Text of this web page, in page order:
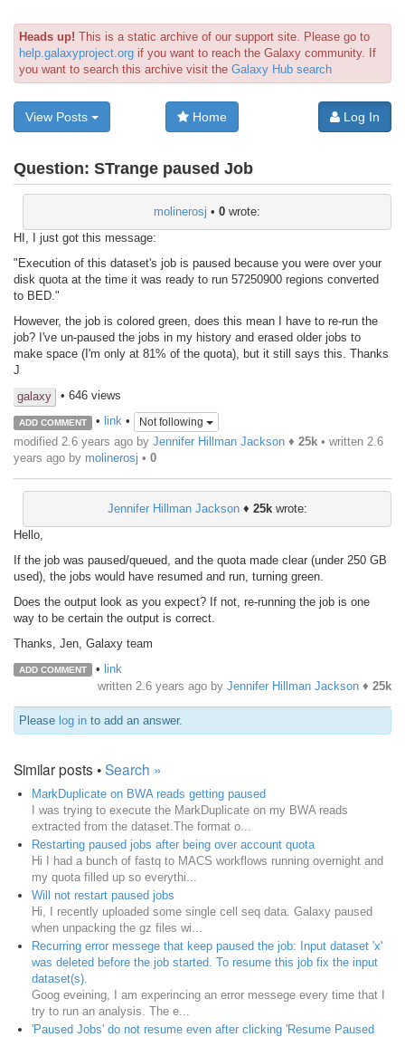
Heads up! This is a static archive of our support site. Please go to
help.galaxyproject.org if you want to reach the Galaxy community. If
you want to search this archive visit the Galaxy Hub search
View Posts Home Log In
Question: STrange paused Job
molinerosj • 0 wrote:
HI, I just got this message:
"Execution of this dataset's job is paused because you were over your
disk quota at the time it was ready to run 57250900 regions converted
to BED."
However, the job is colored green, does this mean I have to re-run the
job? I've un-paused the jobs in my history and erased older jobs to
make space (I'm only at 81% of the quota), but it still says this. Thanks
J
galaxy
• 646 views
ADD COMMENT • link• Not following
modified 2.6 years ago by Jennifer Hillman Jackson ♦ 25k • written 2.6
years ago by molinerosj • 0
Jennifer Hillman Jackson♦ 25kwrote:
Hello,
If the job was paused/queued, and the quota made clear (under 250 GB
used), the jobs would have resumed and run, turning green.
Does the output look as you expect? If not, re-running the job is one
way to be certain the output is correct.
Thanks, Jen, Galaxy team
ADD COMMENT • link
written 2.6 years ago by Jennifer Hillman Jackson ♦ 25k
Please log in to add an answer.
Similar posts •Search »
MarkDuplicate on BWA reads getting paused
I was trying to execute the MarkDuplicate on my BWA reads
extracted from the dataset.The format o...
Restarting paused jobs after being over account quota
Hi I had a bunch of fastq to MACS workflows running overnight and
my quota filled up so everythi...
Will not restart paused jobs
Hi, I recently uploaded some single cell seq data. Galaxy paused
when unpacking the gz files wi...
Recurring error messege that keep paused the job: Input dataset 'x'
was deleted before the job started. To resume this job fix the input
dataset(s).
Goog eveining, I am experincing an error messege every time that I
try to run an analysis. The e...
'Paused Jobs' do not resume even after clicking 'Resume Paused